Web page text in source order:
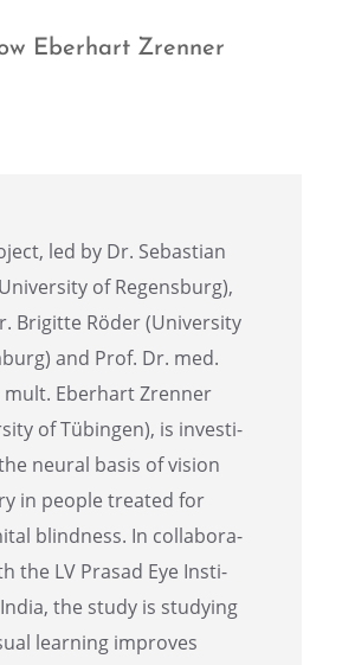
Eberhart Zrenner
led by Dr. Sebas­t­ian
of Regens­burg),
Brigitte Röder (Univer­sity
and Prof. Dr. med.
mult. Eberhart Zrenner
of Tübin­gen), is inves­ti­
neural basis of vision
in people treated for
blind­ness. In collab­o­ra­
the LV Prasad Eye Insti­
the study is study­ing
learn­ing improves